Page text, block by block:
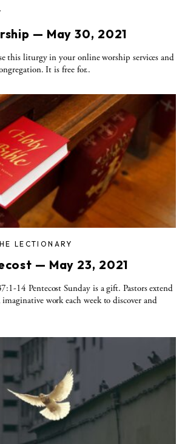
— May 30, 2021
this liturgy in your online worship services and
It is free for..
LECTIONARY
— May 23, 2021
14 Pentecost Sunday is a gift. Pastors extend
work each week to discover and